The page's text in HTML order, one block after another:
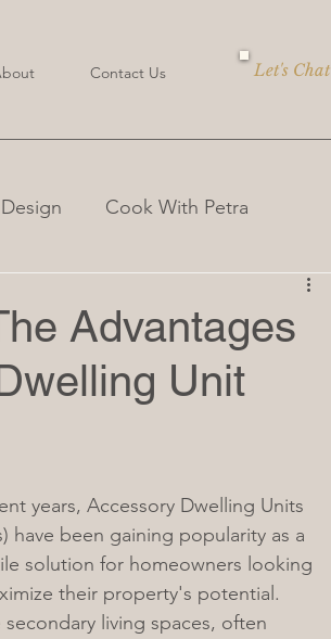
Contact Us Let's Chat
Cook With Petra
Advantages
Unit
years, Accessory Dwelling Units
have been gaining popularity as a
solution for homeowners looking
their property's potential.
secondary living spaces, often